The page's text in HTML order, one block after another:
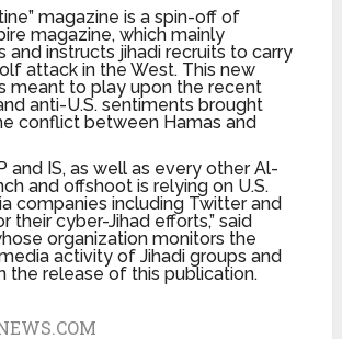
magazine is a spin-off of
magazine, which mainly
and instructs jihadi recruits to carry
attack in the West. This new
meant to play upon the recent
anti-U.S. sentiments brought
conflict between Hamas and
and IS, as well as every other Al-
and offshoot is relying on U.S.
companies including Twitter and
their cyber-Jihad efforts,” said
organization monitors the
activity of Jihadi groups and
the release of this publication.